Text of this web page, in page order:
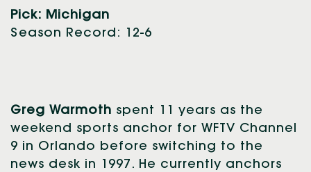
Pick: Michigan
Season Record: 12-6
Greg Warmoth spent 11 years as the
weekend sports anchor for WFTV Channel
9 in Orlando before switching to the
news desk in 1997. He currently anchors